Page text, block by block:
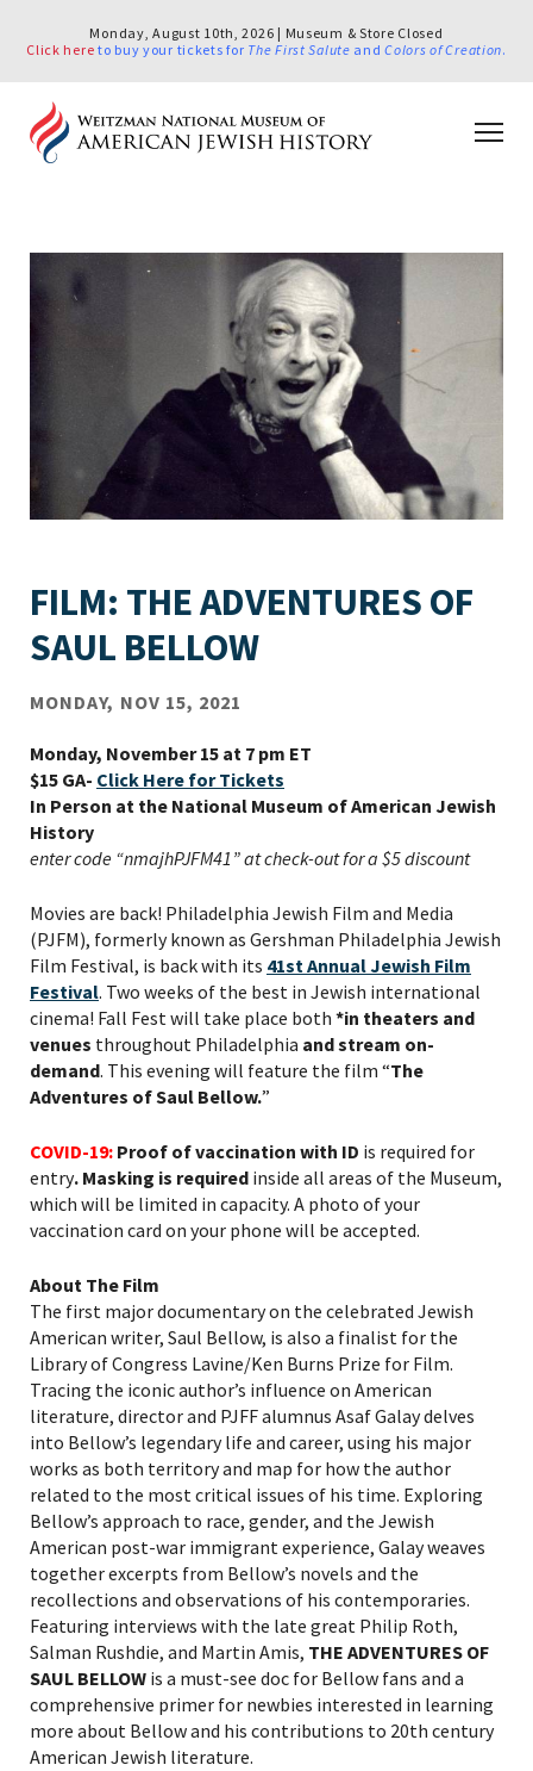
Monday, August 10th, 2026 | Museum & Store Closed
Click here to buy your tickets for The First Salute andColors of Creation.
FILM: THE ADVENTURES OF
SAUL BELLOW
MONDAY, NOV 15, 2021
Monday, November 15 at 7 pm ET
$15 GA- Click Here for Tickets
In Person at the National Museum of American Jewish
History
enter code “nmajhPJFM41” at check-out for a $5 discount
Movies are back! Philadelphia Jewish Film and Media
(PJFM), formerly known as Gershman Philadelphia Jewish
Film Festival, is back with its 41stAnnual Jewish Film
Festival. Two weeks of the best in Jewish international
cinema! Fall Fest will take place both *in theaters and
venues throughout Philadelphia and stream on-
demand. This evening will feature the film “The
Adventures of Saul Bellow.”
COVID-19: Proof of vaccination with ID is required for
entry. Masking is required inside all areas of the Museum,
which will be limited in capacity. A photo of your
vaccination card on your phone will be accepted.
About The Film
The first major documentary on the celebrated Jewish
American writer, Saul Bellow, is also a finalist for the
Library of Congress Lavine/Ken Burns Prize for Film.
Tracing the iconic author’s influence on American
literature, director and PJFF alumnus Asaf Galay delves
into Bellow’s legendary life and career, using his major
works as both territory and map for how the author
related to the most critical issues of his time. Exploring
Bellow’s approach to race, gender, and the Jewish
American post-war immigrant experience, Galay weaves
together excerpts from Bellow’s novels and the
recollections and observations of his contemporaries.
Featuring interviews with the late great Philip Roth,
Salman Rushdie, and Martin Amis, THE ADVENTURES OF
SAUL BELLOW is a must-see doc for Bellow fans and a
comprehensive primer for newbies interested in learning
more about Bellow and his contributions to 20th century
American Jewish literature.